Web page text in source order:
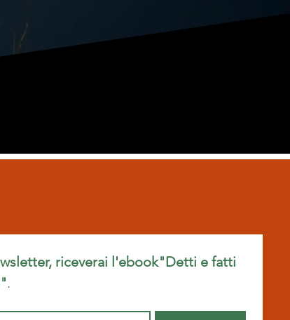
riceverai l'ebook"Detti e fatti
.